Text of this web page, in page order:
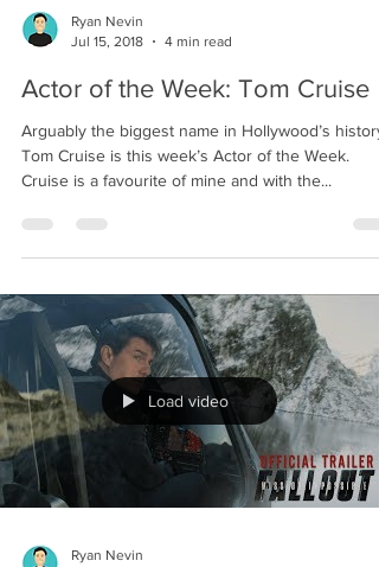
Jul 15, 2018
4 min read
Actor of the Week: Tom Cruise
Arguably the biggest name in Hollywood’s history,
Tom Cruise is this week’s Actor of the Week.
Cruise is a favourite of mine and with the...
Load video